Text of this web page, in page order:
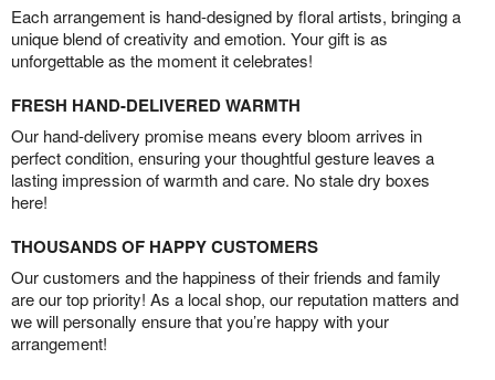
Each arrangement is hand-designed by floral artists, bringing a
unique blend of creativity and emotion. Your gift is as
unforgettable as the moment it celebrates!
FRESH HAND-DELIVERED WARMTH
Our hand-delivery promise means every bloom arrives in
perfect condition, ensuring your thoughtful gesture leaves a
lasting impression of warmth and care. No stale dry boxes
here!
THOUSANDS OF HAPPY CUSTOMERS
Our customers and the happiness of their friends and family
are our top priority! As a local shop, our reputation matters and
we will personally ensure that you’re happy with your
arrangement!